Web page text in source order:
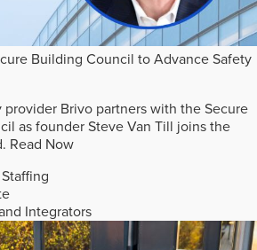
Building Council to Advance Safety
Brivo partners with the Secure
as founder Steve Van Till joins the
Read Now
Integrators